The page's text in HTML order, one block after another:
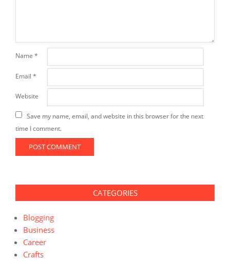
Name *
Email *
Website
Save my name, email, and website in this browser for the next
time I comment.
CATEGORIES
Blogging
Business
Career
Crafts